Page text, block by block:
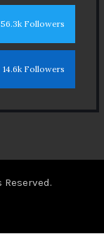
56.3k Followers
14.6k Followers